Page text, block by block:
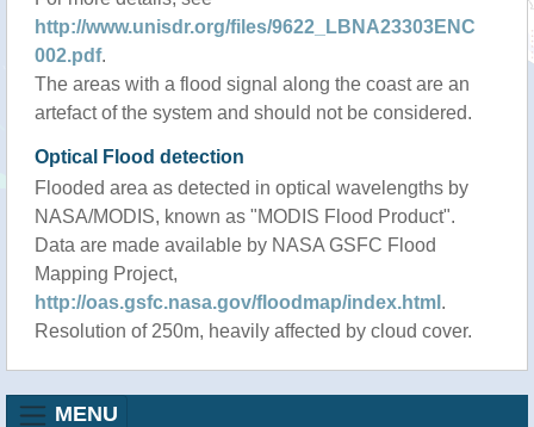
http://www.unisdr.org/files/9622_LBNA23303ENC
002.pdf.
The areas with a flood signal along the coast are an
artefact of the system and should not be considered.
Optical Flood detection
Flooded area as detected in optical wavelengths by
NASA/MODIS, known as "MODIS Flood Product".
Data are made available by NASA GSFC Flood
Mapping Project,
http://oas.gsfc.nasa.gov/floodmap/index.html .
Resolution of 250m, heavily affected by cloud cover.
MENU